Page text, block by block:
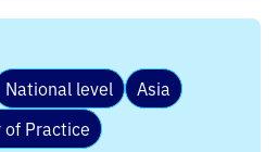
National level
Asia
of Practice